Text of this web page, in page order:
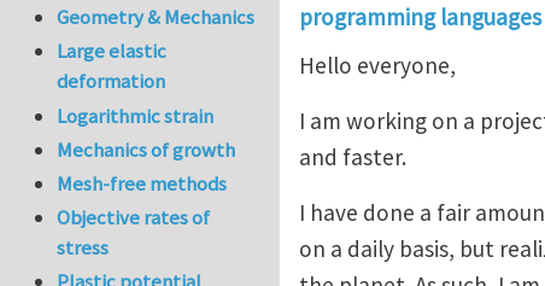
programming languages
Hello everyone,
I am working on a
and faster.
I have done a fair
on a daily basis, but
Geometry & Mechanics
Large elastic
deformation
Logarithmic strain
Mechanics of growth
Mesh-free methods
Objective rates of
stress